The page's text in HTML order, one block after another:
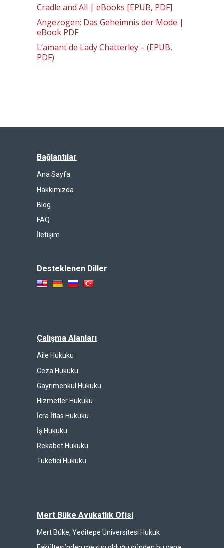
Cradle and All | eBooks [EPUB, PDF]
Angezogen: Das Geheimnis der Mode |
eBook PDF
L’amant de Lady Chatterley – (EPUB,
PDF)
Bağlantılar
Ana Sayfa
Hakkımızda
Blog
FAQ
İletişim
Desteklenen Diller
Çalışma Alanları
Aile Hukuku
Ceza Hukuku
Gayrimenkul Hukuku
Hizmetler Hukuku
İcra İflas Hukuku
İş Hukuku
Rekabet Hukuku
Tüketici Hukuku
Mert Büke Avukatlık Ofisi
Mert Büke, Yeditepe Üniversitesi Hukuk